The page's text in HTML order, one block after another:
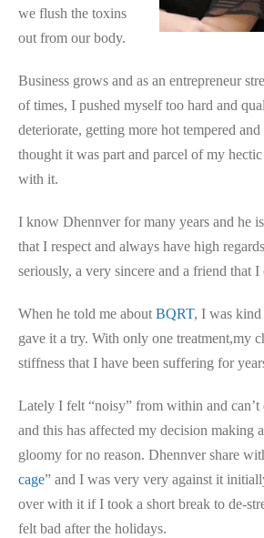
we flush the toxins
out from our body.
Business grows and as an entrepreneur
of times, I pushed myself too hard and
deteriorate, getting more hot tempered
thought it was part and parcel of my
with it.
I know Dhennver for many years and he
that I respect and always have high
seriously, a very sincere and a friend that I
When he told me aboutBQRT, I was
gave it a try. With only one treatment,my
stiffness that I have been suffering for
Lately I felt “noisy” from within and
and this has affected my decision making
gloomy for no reason. Dhennver share
cage” and I was very very against it
over with it if I took a short break to de-
felt bad after the holidays.